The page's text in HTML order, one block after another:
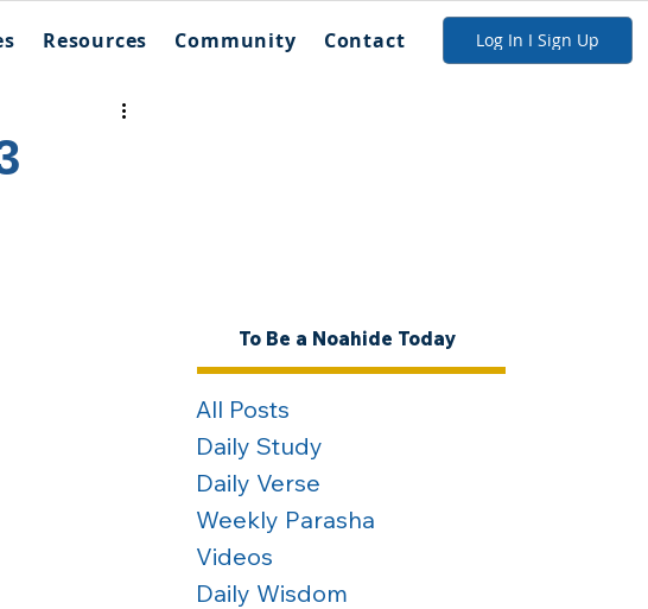
Resources Community Contact Log In I Sign Up
To Be a Noahide Today
All Posts
Daily Study
Daily Verse
Weekly Parasha
Videos
Daily Wisdom